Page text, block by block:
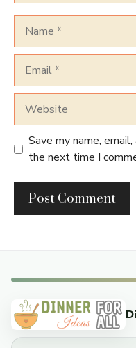
Save my name,
the next time I